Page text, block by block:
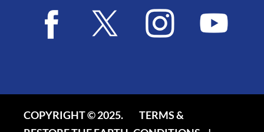
COPYRIGHT © 2025.
TERMS &